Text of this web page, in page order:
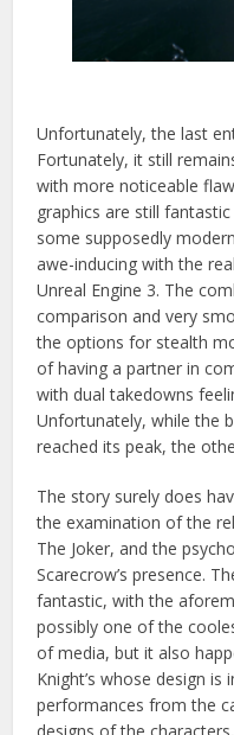
Unfortunately, the last
Fortunately, it still
with more noticeable
graphics are still
some supposedly
awe-inducing with the
Unreal Engine 3. The
comparison and very
the options for stealth
of having a partner in
with dual takedowns
Unfortunately, while the
reached its peak, the
The story surely does
the examination of the
The Joker, and the
Scarecrow’s presence.
fantastic, with the
possibly one of the
of media, but it also
Knight’s whose design
performances from the
designs of the